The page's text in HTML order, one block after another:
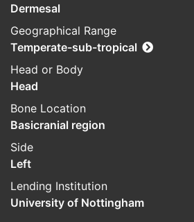
Dermesal
Geographical Range
Temperate-sub-tropical
Head or Body
Head
Bone Location
Basicranial region
Side
Left
Lending Institution
University of Nottingham